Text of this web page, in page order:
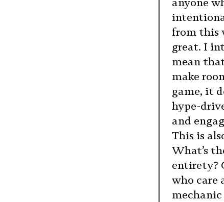
from this
great. I
mean
make
game, it
hype-
and
This is
What’s
entirety?
who care